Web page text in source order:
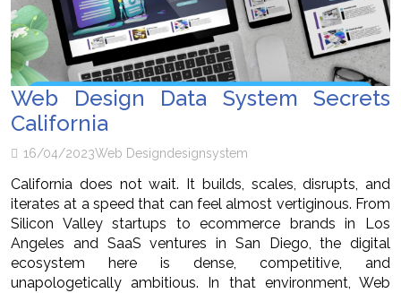
Web Design Data System Secrets
California
16/04/2023Web Designdesignsystem
California does not wait. It builds, scales, disrupts, and
iterates at a speed that can feel almost vertiginous. From
Silicon Valley startups to ecommerce brands in Los
Angeles and SaaS ventures in San Diego, the digital
ecosystem here is dense, competitive, and
unapologetically ambitious. In that environment, Web